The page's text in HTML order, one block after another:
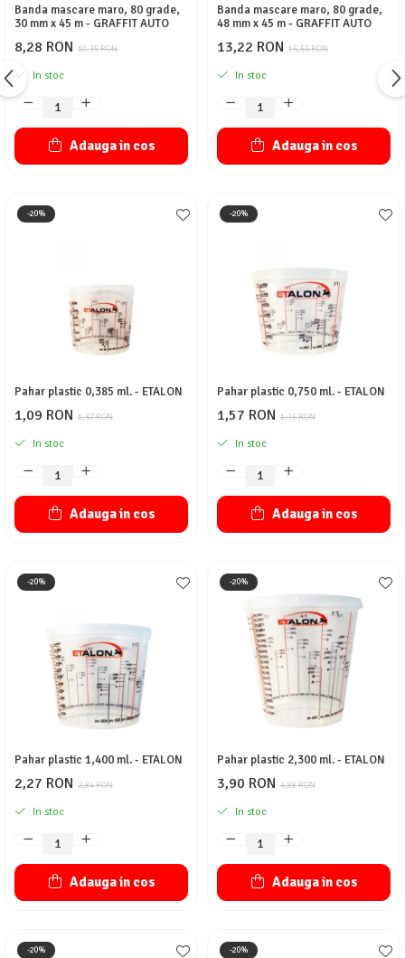
Banda mascare maro, 80 grade,
30 mm x 45 m - GRAFFIT AUTO
10,35 RON
8,28 RON
In stoc
Adauga in cos
Banda mascare maro, 80 grade,
48 mm x 45 m - GRAFFIT AUTO
16,53 RON
13,22 RON
In stoc
Adauga in cos
-20%
Pahar plastic 0,385 ml. - ETALON
1,37 RON
1,09 RON
In stoc
Adauga in cos
-20%
Pahar plastic 0,750 ml. - ETALON
1,96 RON
1,57 RON
In stoc
Adauga in cos
-20%
Pahar plastic 1,400 ml. - ETALON
2,84 RON
2,27 RON
In stoc
Adauga in cos
-20%
Pahar plastic 2,300 ml. - ETALON
4,88 RON
3,90 RON
In stoc
Adauga in cos
-20% -20%